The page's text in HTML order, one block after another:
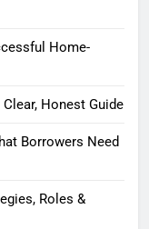
Home-
Honest Guide
Borrowers Need
Roles &